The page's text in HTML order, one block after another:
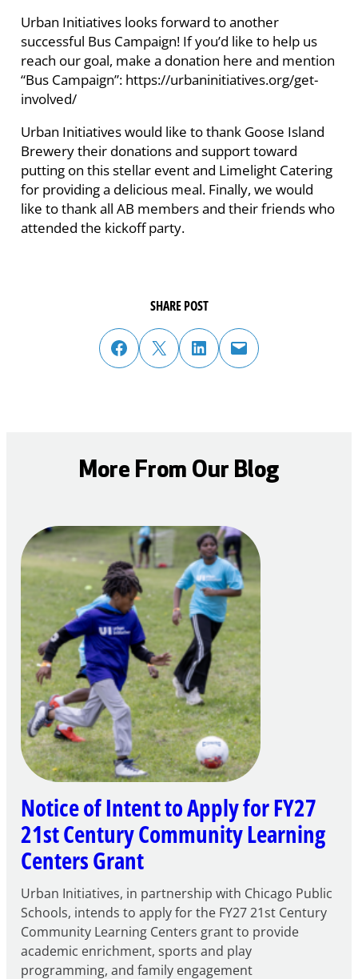
Urban Initiatives looks forward to another
successful Bus Campaign! If you’d like to help us
reach our goal, make a donation here and mention
“Bus Campaign”: https://urbaninitiatives.org/get-
involved/
Urban Initiatives would like to thank Goose Island
Brewery their donations and support toward
putting on this stellar event and Limelight Catering
for providing a delicious meal. Finally, we would
like to thank all AB members and their friends who
attended the kickoff party.
SHARE POST
share post on facebook
share post on twitter
share post on linked in email post to friend or colleague
More From Our Blog
Notice of Intent to Apply for FY27
21st Century Community Learning
Centers Grant
Urban Initiatives, in partnership with Chicago Public
Schools, intends to apply for the FY27 21st Century
Community Learning Centers grant to provide
academic enrichment, sports and play
programming, and family engagement